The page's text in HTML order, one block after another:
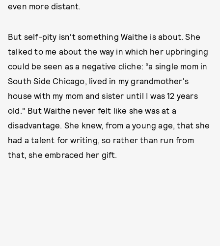
even more distant.
But self-pity isn't something Waithe is about. She
talked to me about the way in which her upbringing
could be seen as a negative cliche: “a single mom in
South Side Chicago, lived in my grandmother's
house with my mom and sister until I was 12 years
old." But Waithe never felt like she was at a
disadvantage. She knew, from a young age, that she
had a talent for writing, so rather than run from
that, she embraced her gift.